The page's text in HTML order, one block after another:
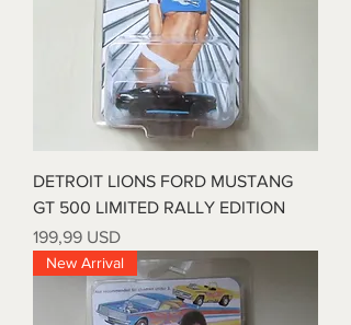
DETROIT LIONS FORD MUSTANG
GT 500 LIMITED RALLY EDITION
Price
199,99 USD
New Arrival